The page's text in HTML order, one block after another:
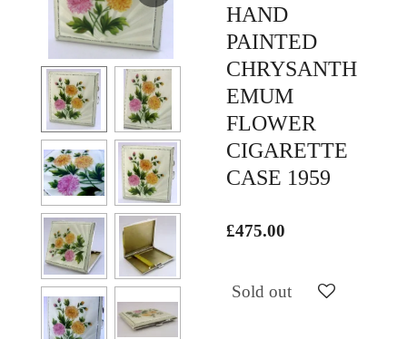
HAND
PAINTED
CHRYSANTH
EMUM
FLOWER
CIGARETTE
CASE 1959
£475.00
Sold out